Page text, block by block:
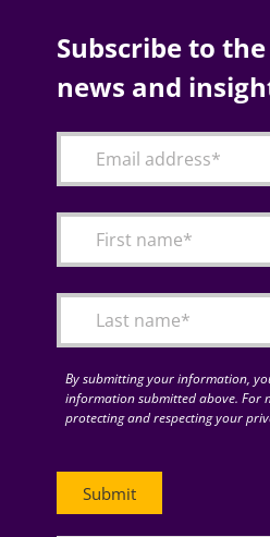
Subscribe to
news and
By submitting your information,
information submitted above. For
protecting and respecting your